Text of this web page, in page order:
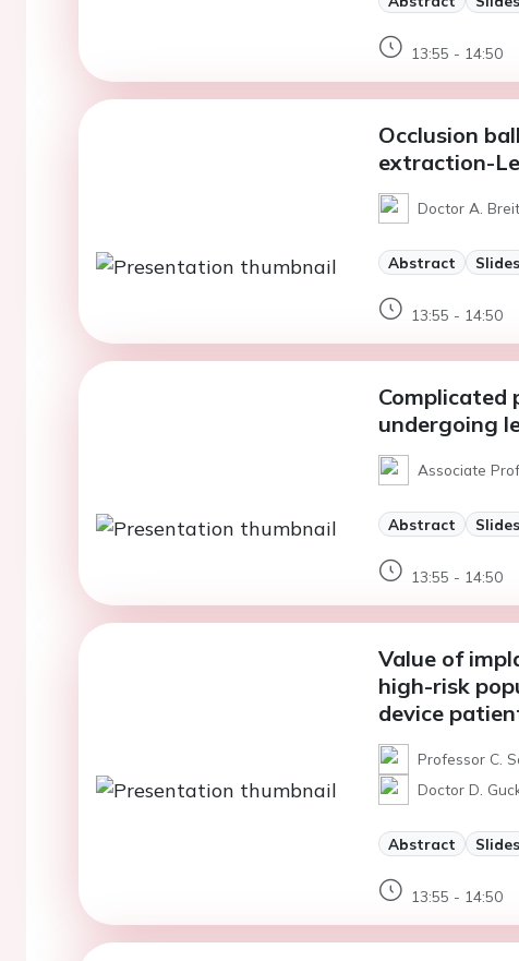
13:55 - 14:50
Occlusion
extraction-
Doctor A.
Abstract Slides
13:55 - 14:50
Complicated
undergoing
Associate
Abstract Slides
13:55 - 14:50
Value of
high-risk
device
Professor C.
Doctor D.
Abstract Slides
13:55 - 14:50